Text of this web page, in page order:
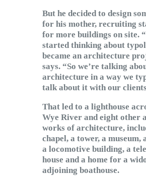
But he decided to design
for his mother, recruiting
for more buildings on site.
started thinking about
became an architecture
says. “So we’re talking
architecture in a way we
talk about it with our
That led to a lighthouse
Wye River and eight other
works of architecture,
chapel, a tower, a museum,
a locomotive building, a
house and a home for a
adjoining boathouse.